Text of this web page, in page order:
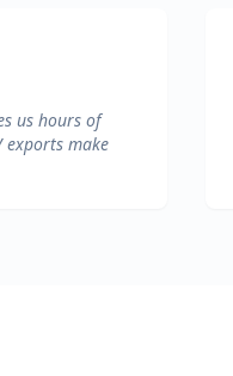
us hours of
exports make